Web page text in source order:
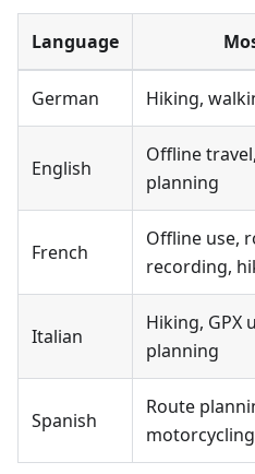
Language
German Hiking,
English
Offline
planning
French
Offline use,
recording,
Italian
Hiking, GPX
planning
Spanish
Route